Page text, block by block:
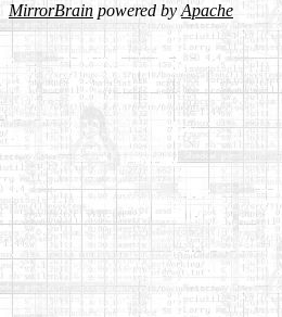
MirrorBrain powered byApache